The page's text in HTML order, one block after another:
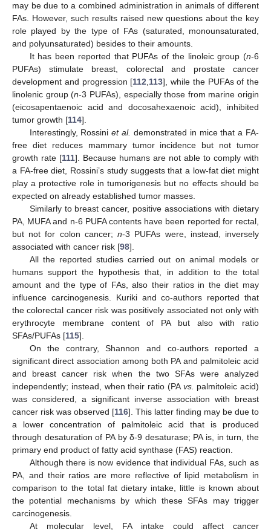
may be due to a combined administration in animals of different
FAs. However, such results raised new questions about the key
role played by the type of FAs (saturated, monounsaturated,
and polyunsaturated) besides to their amounts.
It has been reported that PUFAs of the linoleic group (n-6
PUFAs) stimulate breast, colorectal and prostate cancer
development and progression [112,113], while the PUFAs of the
linolenic group (n-3 PUFAs), especially those from marine origin
(eicosapentaenoic acid and docosahexaenoic acid), inhibited
tumor growth [114].
Interestingly, Rossiniet al. demonstrated in mice that a FA-
free diet reduces mammary tumor incidence but not tumor
growth rate [111]. Because humans are not able to comply with
a FA-free diet, Rossini’s study suggests that a low-fat diet might
play a protective role in tumorigenesis but no effects should be
expected on already established tumor masses.
Similarly to breast cancer, positive associations with dietary
PA, MUFA and n-6 PUFA contents have been reported for rectal,
but not for colon cancer;n-3 PUFAs were, instead, inversely
associated with cancer risk [98].
All the reported studies carried out on animal models or
humans support the hypothesis that, in addition to the total
amount and the type of FAs, also their ratios in the diet may
influence carcinogenesis. Kuriki and co-authors reported that
the colorectal cancer risk was positively associated not only with
erythrocyte membrane content of PA but also with ratio
SFAs/PUFAs [115].
On the contrary, Shannon and co-authors reported a
significant direct association among both PA and palmitoleic acid
and breast cancer risk when the two SFAs were analyzed
independently; instead, when their ratio (PAvs. palmitoleic acid)
was considered, a significant inverse association with breast
cancer risk was observed [116]. This latter finding may be due to
a lower concentration of palmitoleic acid that is produced
through desaturation of PA by δ-9 desaturase; PA is, in turn, the
primary end product of fatty acid synthase (FAS) reaction.
Although there is now evidence that individual FAs, such as
PA, and their ratios are more reflective of lipid metabolism in
comparison to the total fat dietary intake, little is known about
the potential mechanisms by which these SFAs may trigger
carcinogenesis.
At molecular level, FA intake could affect cancer